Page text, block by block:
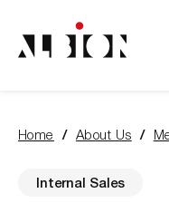
You
here:
Home About Us
Internal Sales